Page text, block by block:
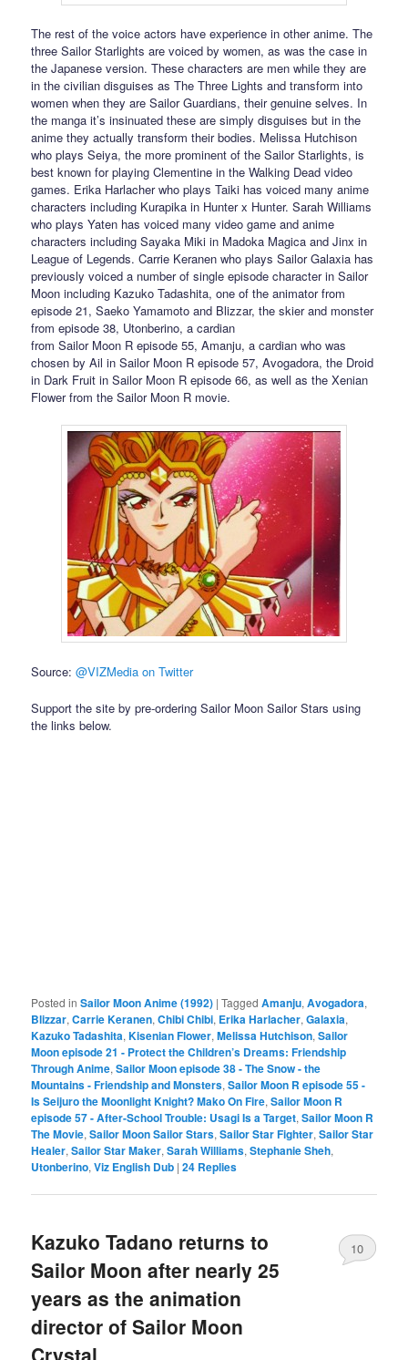
The rest of the voice actors have experience in other anime. The
three Sailor Starlights are voiced by women, as was the case in
the Japanese version. These characters are men while they are
in the civilian disguises as The Three Lights and transform into
women when they are Sailor Guardians, their genuine selves. In
the manga it’s insinuated these are simply disguises but in the
anime they actually transform their bodies. Melissa Hutchison
who plays Seiya, the more prominent of the Sailor Starlights, is
best known for playing Clementine in the Walking Dead video
games. Erika Harlacher who plays Taiki has voiced many anime
characters including Kurapika in Hunter x Hunter. Sarah Williams
who plays Yaten has voiced many video game and anime
characters including Sayaka Miki in Madoka Magica and Jinx in
League of Legends. Carrie Keranen who plays Sailor Galaxia has
previously voiced a number of single episode character in Sailor
Moon including Kazuko Tadashita, one of the animator from
episode 21, Saeko Yamamoto and Blizzar, the skier and monster
from episode 38, Utonberino, a cardian
from Sailor Moon R episode 55, Amanju, a cardian who was
chosen by Ail in Sailor Moon R episode 57, Avogadora, the Droid
in Dark Fruit in Sailor Moon R episode 66, as well as the Xenian
Flower from the Sailor Moon R movie.
Source:@VIZMedia on Twitter
Support the site by pre-ordering Sailor Moon Sailor Stars using
the links below.
Posted in Sailor Moon Anime (1992) |Tagged Amanju,Avogadora,
Blizzar,Carrie Keranen,Chibi Chibi, Erika Harlacher,Galaxia,
Kazuko Tadashita,Kisenian Flower,Melissa Hutchison,Sailor
Moon episode 21 - Protect the Children’s Dreams: Friendship
Through Anime,Sailor Moon episode 38 - The Snow - the
Mountains - Friendship and Monsters,Sailor Moon R episode 55 -
Is Seijuro the Moonlight Knight? Mako On Fire,Sailor Moon R
episode 57 - After-School Trouble: Usagi Is a Target,Sailor Moon R
The Movie,Sailor Moon Sailor Stars,Sailor Star Fighter,Sailor Star
Healer,Sailor Star Maker,Sarah Williams,Stephanie Sheh,
Utonberino,Viz English Dub |24 Replies
Kazuko Tadano returns to
Sailor Moon after nearly 25
years as the animation
director of Sailor Moon
10